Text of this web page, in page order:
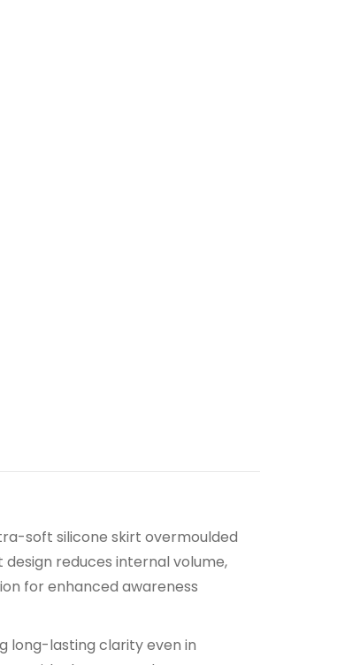
soft silicone skirt overmoulded
reduces internal volume,
for enhanced awareness
long-lasting clarity even in